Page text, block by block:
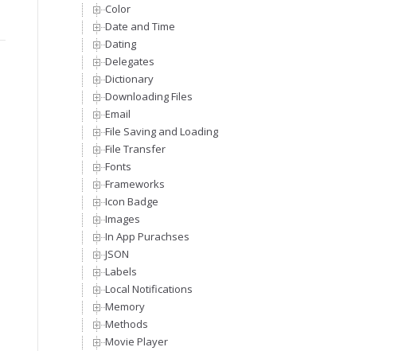
Color
Date and Time
Dating
Delegates
Dictionary
Downloading Files
Email
File Saving and Loading
File Transfer
Fonts
Frameworks
Icon Badge
Images
In App Purachses
JSON
Labels
Local Notifications
Memory
Methods
Movie Player